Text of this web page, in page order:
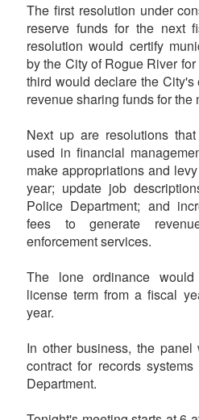
The first resolution under
reserve funds for the next
resolution would certify
by the City of Rogue River
third would declare the
revenue sharing funds for the
Next up are resolutions
used in financial
make appropriations and
year; update job
Police Department; and
fees to generate
enforcement services.
The lone ordinance
license term from a fiscal
year.
In other business, the
contract for records
Department.